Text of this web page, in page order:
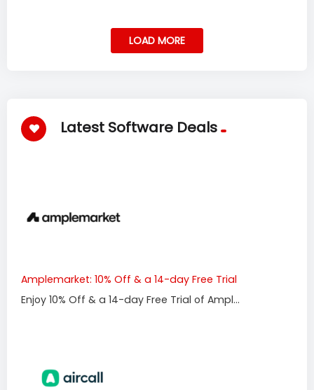
LOAD MORE
Latest Software Deals
Amplemarket: 10% Off & a 14-day Free Trial
Enjoy 10% Off & a 14-day Free Trial of Ampl...